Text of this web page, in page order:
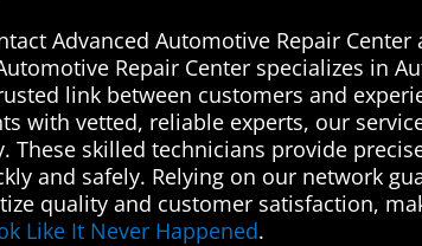
Advanced Automotive Repair Center
Repair Center specializes in
link between customers and
with vetted, reliable experts, our
skilled technicians provide
and safely. Relying on our network
quality and customer satisfaction,
Like It Never Happened.